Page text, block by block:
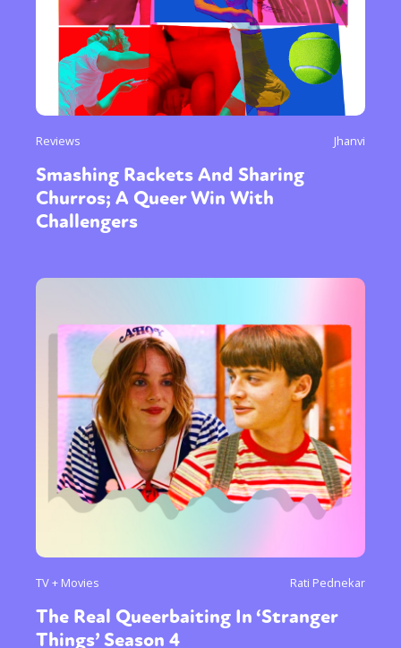
Reviews Jhanvi
Smashing Rackets And Sharing
Churros; A Queer Win With
Challengers
TV + Movies Rati Pednekar
The Real Queerbaiting In ‘Stranger
Things’ Season 4